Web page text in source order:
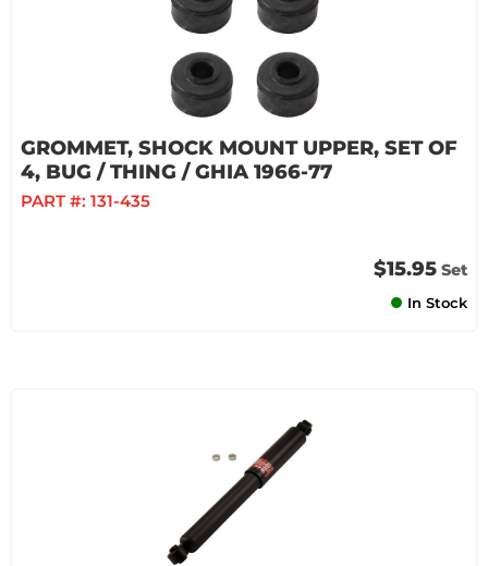
GROMMET, SHOCK MOUNT UPPER, SET OF
4, BUG / THING / GHIA 1966-77
PART #: 131-435
$15.95 Set
In Stock